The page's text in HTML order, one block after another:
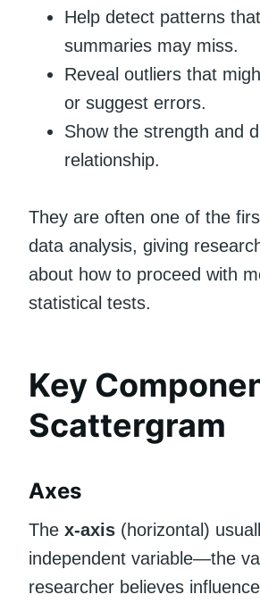
Help detect patterns
summaries may miss.
Reveal outliers that
or suggest errors.
Show the strength and
relationship.
They are often one of the
data analysis, giving
about how to proceed with
statistical tests.
Key
Scattergram
Axes
The x-axis (horizontal)
independent variable—the
researcher believes